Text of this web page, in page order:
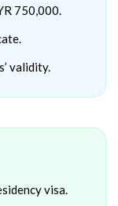
750,000.
validity.
visa.